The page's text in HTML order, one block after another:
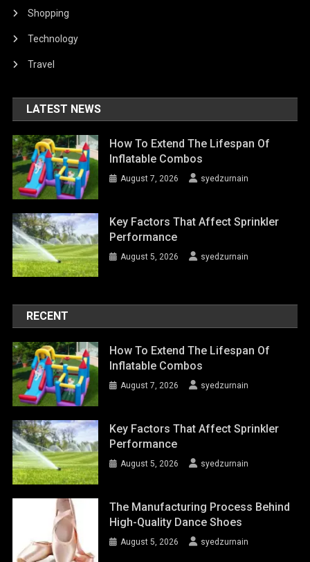
Shopping
Technology
Travel
LATEST NEWS
How To Extend The Lifespan Of
Inflatable Combos
August 7, 2026 syedzurnain
Key Factors That Affect Sprinkler
Performance
August 5, 2026 syedzurnain
RECENT
How To Extend The Lifespan Of
Inflatable Combos
August 7, 2026 syedzurnain
Key Factors That Affect Sprinkler
Performance
August 5, 2026 syedzurnain
The Manufacturing Process Behind
High-Quality Dance Shoes
August 5, 2026 syedzurnain